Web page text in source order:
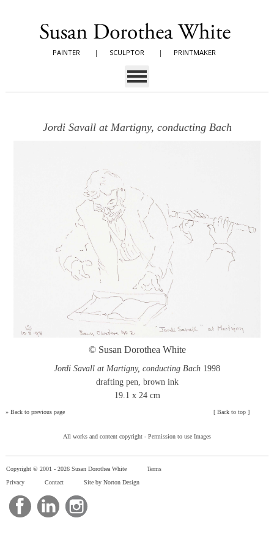
PAINTER | SCULPTOR | PRINTMAKER
Jordi Savall at Martigny, conducting Bach
© Susan Dorothea White
Jordi Savall at Martigny, conducting Bach 1998
drafting pen, brown ink
19.1 x 24 cm
» Back to previous page [Back to top ]
All works and content copyright - Permission to use Images
Copyright © 2001 - 2026 Susan Dorothea White
Terms
Privacy
Contact Site by Norton Design